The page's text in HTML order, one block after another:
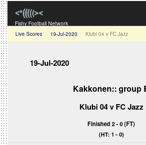
Fishy Football Network
Live Scores 19-Jul-2020 Klubi 04 v FC Jazz
19-Jul-2020
Kakkonen:: group
Klubi 04 v FC Jazz
Finished 2 - 0 (FT)
(HT: 1 - 0)